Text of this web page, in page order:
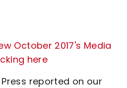
October 2017's Media
here
reported on our